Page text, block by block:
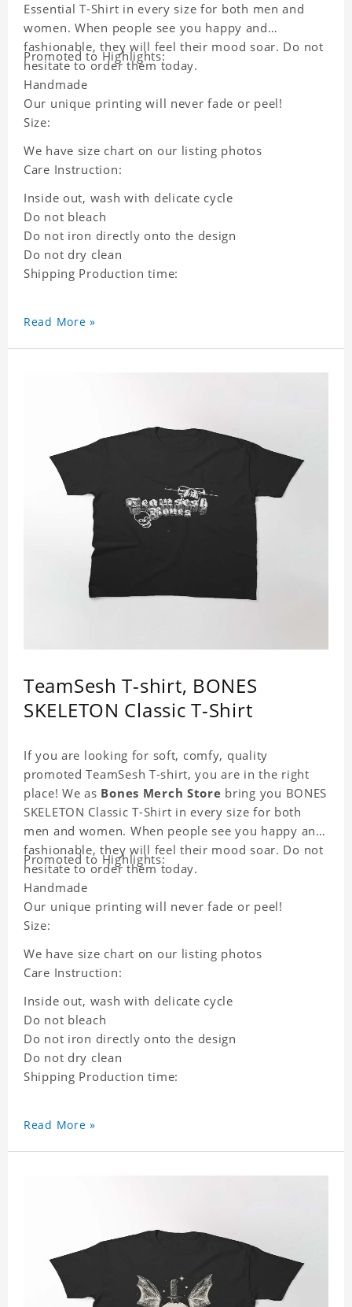
Essential T-Shirt in every size for both men and
women. When people see you happy and
fashionable, they will feel their mood soar. Do not
hesitate to order them today.
Promoted to Highlights:
Handmade
Our unique printing will never fade or peel!
Size:
We have size chart on our listing photos
Care Instruction:
Inside out, wash with delicate cycle
Do not bleach
Do not iron directly onto the design
Do not dry clean
Shipping Production time:
Read More »
TeamSesh T-shirt, BONES
SKELETON Classic T-Shirt
If you are looking for soft, comfy, quality
promoted TeamSesh T-shirt, you are in the right
place! We as Bones Merch Store bring you BONES
SKELETON Classic T-Shirt in every size for both
men and women. When people see you happy and
fashionable, they will feel their mood soar. Do not
hesitate to order them today.
Promoted to Highlights:
Handmade
Our unique printing will never fade or peel!
Size:
We have size chart on our listing photos
Care Instruction:
Inside out, wash with delicate cycle
Do not bleach
Do not iron directly onto the design
Do not dry clean
Shipping Production time:
Read More »